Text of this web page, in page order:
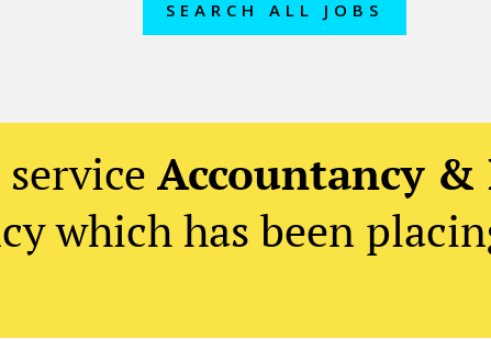
SEARCH ALL JOBS
Accountancy &
which has been